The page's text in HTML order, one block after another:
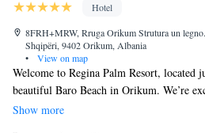
Hotel
8FRH+MRW, Rruga Orikum Strutura un
Shqipëri, 9402 Orikum, Albania
•
View on map
Welcome to Regina Palm Resort, located
beautiful Baro Beach in Orikum. We’re
comfortable place to stay, complete with a
Show more